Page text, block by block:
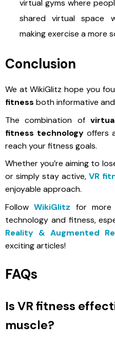
virtual gyms where
shared virtual space
making exercise a more
Conclusion
We at WikiGlitz hope you
fitness both informative
The combination of
fitness technologyoffers
reach your fitness goals.
Whether you’re aiming to
or simply stay active, VR
enjoyable approach.
Follow WikiGlitz for
technology and fitness,
Reality & Augmented
exciting articles!
FAQs
Is VR fitness
muscle?